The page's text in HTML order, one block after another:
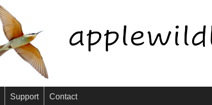
Support Contact